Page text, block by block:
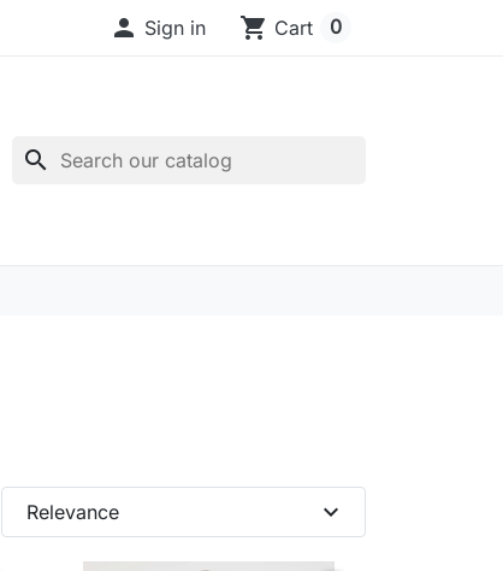
 Sign in shopping_cart Cart 0
search
Relevance expand_more